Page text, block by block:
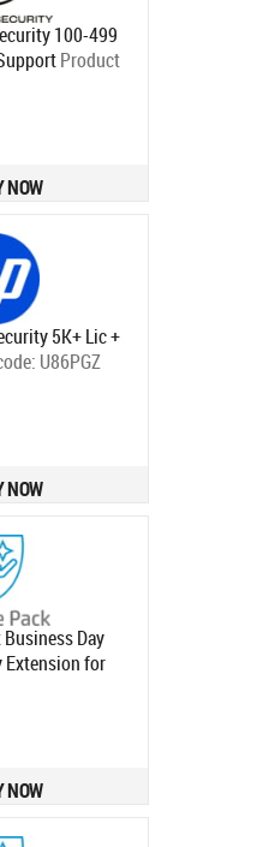
100-499
Product
8 bd
NOW
5K+ Lic +
U86PGZ
NOW
Day
Extension for
800 G8 G9
with 1 year
NOW